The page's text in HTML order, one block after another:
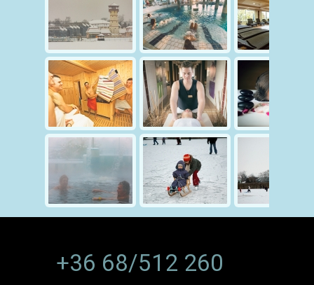
+36 68/512 260